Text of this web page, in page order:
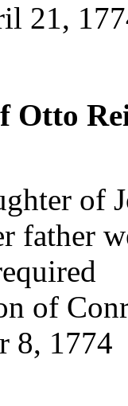
21,
Otto
of
father
of
8, 1774